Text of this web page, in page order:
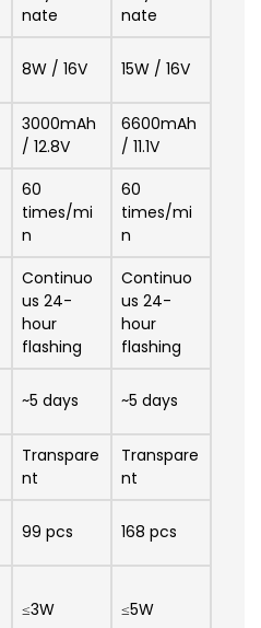
nate
nate
8W / 16V 15W / 16V
3000mAh
/ 12.8V
6600mAh
/ 11.1V
60
times/mi
n
60
times/mi
n
Continuo
us 24-
hour
flashing
Continuo
us 24-
hour
flashing
~5 days ~5 days
Transpare
nt
Transpare
nt
99 pcs 168 pcs
≤3W ≤5W